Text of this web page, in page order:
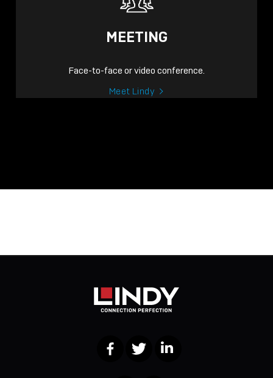
MEETING
Face-to-face or video conference.
Meet Lindy
FacebookTwitter LinkedIn